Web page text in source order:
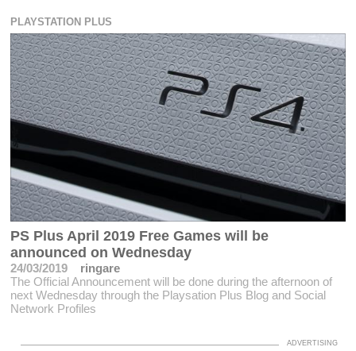
PLAYSTATION PLUS
PS Plus April 2019 Free Games will be
announced on Wednesday
24/03/2019
ringare
The Official Announcement will be done during the afternoon of
next Wednesday through the Playsation Plus Blog and Social
Network Profiles